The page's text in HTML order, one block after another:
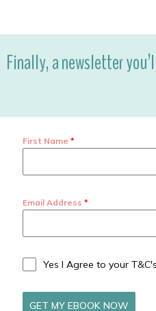
Finally, a newsletter
First Name*
Email Address*
Yes I Agree to your
GET MY EBOOK NOW